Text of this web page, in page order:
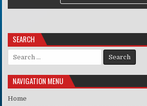
SEARCH
Search for:
NAVIGATION MENU
Home